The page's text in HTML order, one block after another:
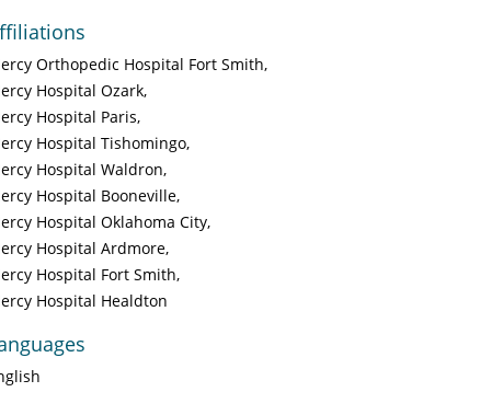
Orthopedic Hospital Fort Smith
Hospital Ozark
Hospital Paris
Hospital Tishomingo
Hospital Waldron
Hospital Booneville
Hospital Oklahoma City
Hospital Ardmore
Hospital Fort Smith
Hospital Healdton